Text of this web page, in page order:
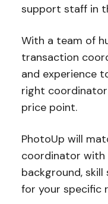
support staff in
With a team of
transaction
and experience
right
price point.
PhotoUp will
coordinator with
background, skill
for your specific